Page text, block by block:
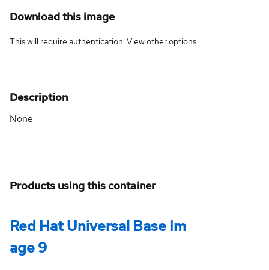
Download this image
This will require authentication. Viewother options.
Description
None
Products using this container
Red Hat Universal Base Im
age 9